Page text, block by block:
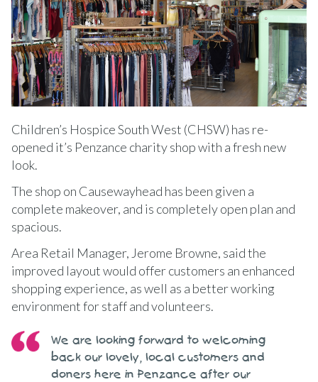
Children’s Hospice South West (CHSW) has re-
opened it’s Penzance charity shop with a fresh new
look.
The shop on Causewayhead has been given a
complete makeover, and is completely open plan and
spacious.
Area Retail Manager, Jerome Browne, said the
improved layout would offer customers an enhanced
shopping experience, as well as a better working
environment for staff and volunteers.
We are looking forward to welcoming
back our lovely, local customers and
doners here in Penzance after our